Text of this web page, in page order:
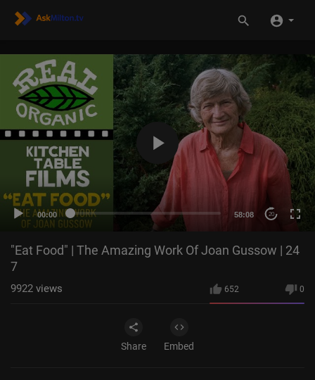
00:00 58:08 20
"Eat Food" | The Amazing Work Of Joan Gussow | 24
7
652 0
9922 views
Share Embed